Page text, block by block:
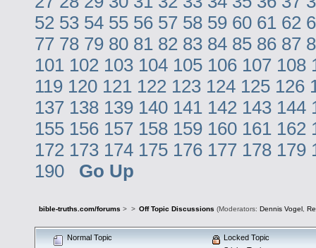
52 53 54 55 56 57 58 59 60 61 62
77 78 79 80 81 82 83 84 85 86 87
101 102 103 104 105 106 107 108
119 120 121 122 123 124 125 126
137 138 139 140 141 142 143 144
155 156 157 158 159 160 161 162
172 173 174 175 176 177 178 179
190
Go Up
bible-truths.com/forums > > Off Topic Discussions (Moderators: Dennis Vogel,
Normal Topic
Locked Topic